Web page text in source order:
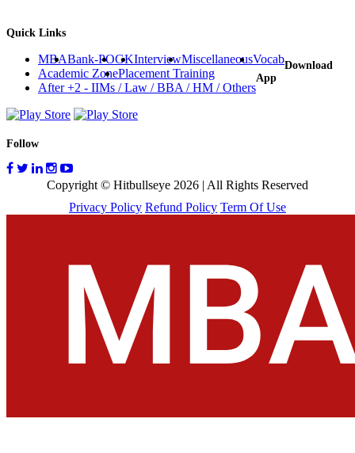
Quick Links
MBABank-POGKInterviewMiscellaneousVocab
Academic ZonePlacement Training
After +2 - IIMs / Law / BBA / HM / Others
Download
App
Follow
Copyright © Hitbullseye 2026 | All Rights Reserved
Privacy Policy Refund Policy Term Of Use